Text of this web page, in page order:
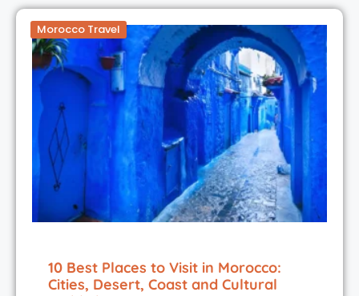
Morocco Travel
10 Best Places to Visit in Morocco:
Cities, Desert, Coast and Cultural